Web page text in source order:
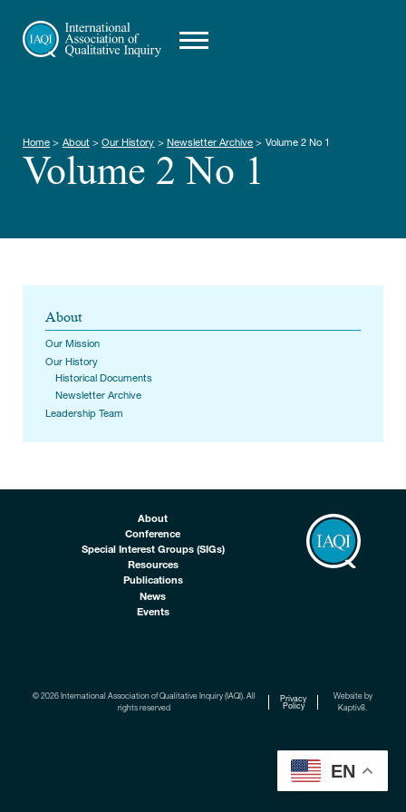
Home > About > Our History > Newsletter Archive > Volume 2 No 1
Volume 2 No 1
About
Our Mission
Our History
Historical Documents
Newsletter Archive
Leadership Team
About
Conference
Special Interest Groups (SIGs)
Resources
Publications
News
Events
© 2026 International Association of Qualitative Inquiry (IAQI). All
rights reserved
Privacy
Policy
Website by
Kaptiv8.
EN